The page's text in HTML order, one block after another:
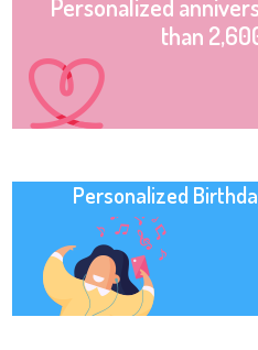
Personalized
than
Personalized